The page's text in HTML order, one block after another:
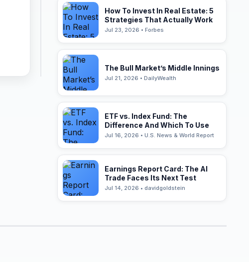
How To Invest In Real Estate: 5
Strategies That Actually Work
Jul 23, 2026 • Forbes
The Bull Market’s Middle Innings
Jul 21, 2026 • DailyWealth
ETF vs. Index Fund: The
Difference And Which To Use
Jul 16, 2026 • U.S. News & World Report
Earnings Report Card: The AI
Trade Faces Its Next Test
Jul 14, 2026 • davidgoldstein